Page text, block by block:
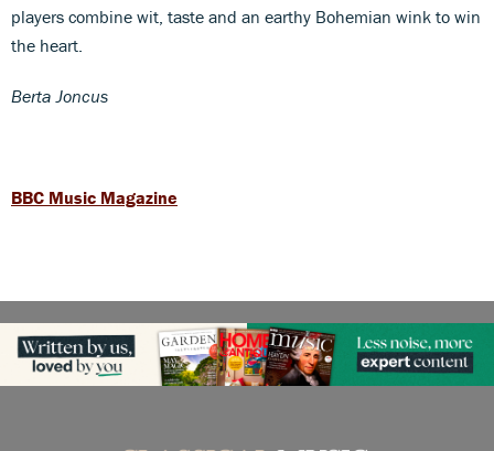
players combine wit, taste and an earthy Bohemian wink to win
the heart.
Berta Joncus
BBC Music Magazine